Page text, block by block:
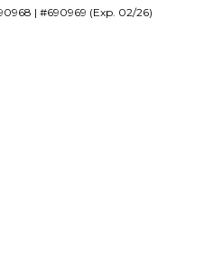
| #690969 (Exp. 02/26)